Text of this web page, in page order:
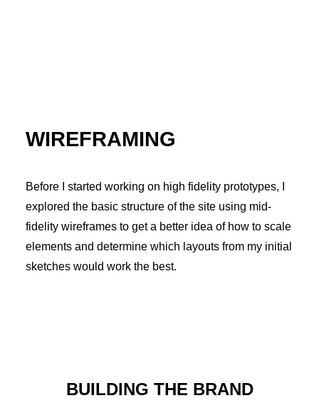
WIREFRAMING
Before I started working on high fidelity prototypes, I
explored the basic structure of the site using mid-
fidelity wireframes to get a better idea of how to scale
elements and determine which layouts from my initial
sketches would work the best.
BUILDING THE BRAND